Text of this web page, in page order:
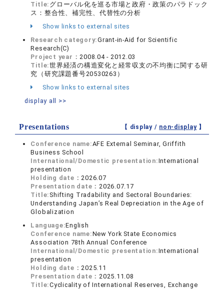
Title: グローバル化を巡る市場と政府・政策のパラドック
ス：整合性、補完性、代替性の分析
Show links to external sites
Research category:Grant-in-Aid for Scientific
Research(C)
Project year：2008.04 - 2012.03
Title:世界経済の構造変化と経常収支の不均衡に関する研
究（研究課題番号20530263）
Show links to external sites
display all >>
Presentations 【 display / non-display】
Conference name:AFE External Seminar, Griffith
Business School
International/Domestic presentation:International
presentation
Holding date：2026.07
Presentation date：2026.07.17
Title: Shifting Tradability and Sectoral Boundaries:
Understanding Japan’s Real Depreciation in the Age of
Globalization
Language:English
Conference name:New York State Economics
Association 78th Annual Conference
International/Domestic presentation:International
presentation
Holding date：2025.11
Presentation date：2025.11.08
Title:Cyclicality of International Reserves, Exchange